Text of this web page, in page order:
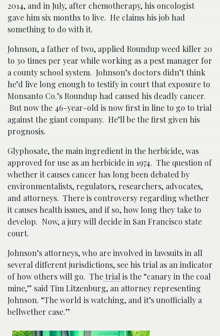
2014, and in July, after chemotherapy, his oncologist
gave him six months to live. He claims his job had
something to do with it.
Johnson, a father of two, applied Roundup weed killer 20
to 30 times per year while working as a pest manager for
a county school system. Johnson’s doctors didn’t think
he’d live long enough to testify in court that exposure to
Monsanto Co.’s Roundup had caused his deadly cancer.
But now the 46-year-old is now first in line to go to trial
against the giant company. He’ll be the first given his
prognosis.
Glyphosate, the main ingredient in the herbicide, was
approved for use as an herbicide in 1974. The question of
whether it causes cancer has long been debated by
environmentalists, regulators, researchers, advocates,
and attorneys. There is controversy regarding whether
it causes health issues, and if so, how long they take to
develop. Now, a jury will decide in San Francisco state
court.
Johnson’s attorneys, who are involved in lawsuits in all
several different jurisdictions, see his trial as an indicator
of how others will go. Thetrial is the “canary in the coal
mine,” said Tim Litzenburg, an attorney representing
Johnson. “The world is watching, and it’s unofficially a
bellwether case.”